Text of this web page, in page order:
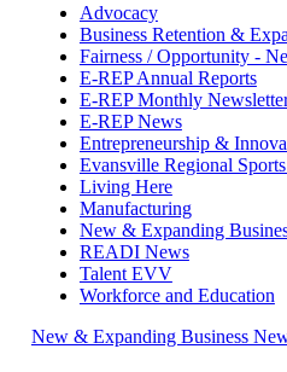
Advocacy
Business Retention &
Fairness / Opportunity -
E-REP Annual Reports
E-REP Monthly
E-REP News
Entrepreneurship &
Evansville Regional
Living Here
Manufacturing
New & Expanding
READI News
Talent EVV
Workforce and Education
New & Expanding Business